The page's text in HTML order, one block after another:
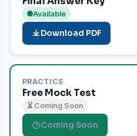
Available
Download PDF
PRACTICE
Free Mock Test
⏳ Coming Soon
Coming Soon